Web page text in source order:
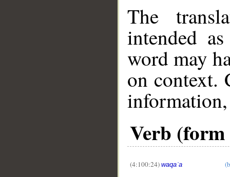
The
intended
word may
on context.
Verb
(4:100:24) waqaʿa